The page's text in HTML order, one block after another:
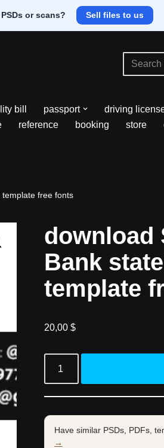
or scans? Sell files to us
bill passport driving
reference booking store
free fonts
download
Bank
template
20,00 $
Have similar PSDs, PDFs,
→